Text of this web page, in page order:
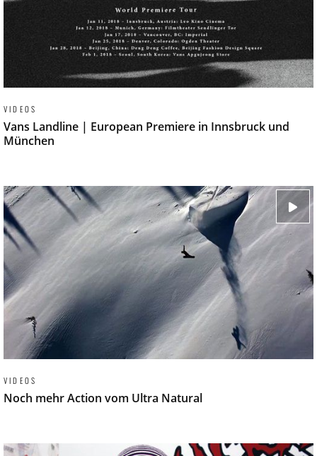
VIDEOS
Vans Landline | European Premiere in Innsbruck und
München
VIDEOS
Noch mehr Action vom Ultra Natural